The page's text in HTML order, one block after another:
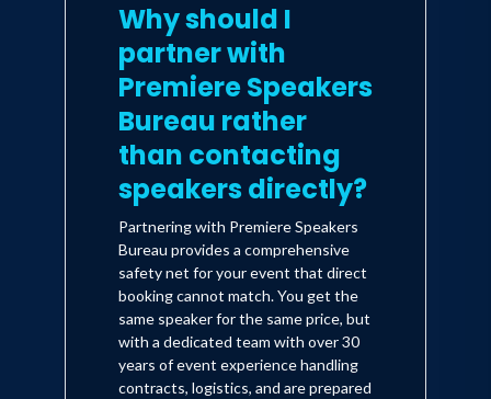
Why should I
partner with
Premiere Speakers
Bureau rather
than contacting
speakers directly?
Partnering with Premiere Speakers
Bureau provides a comprehensive
safety net for your event that direct
booking cannot match. You get the
same speaker for the same price, but
with a dedicated team with over 30
years of event experience handling
contracts, logistics, and are prepared